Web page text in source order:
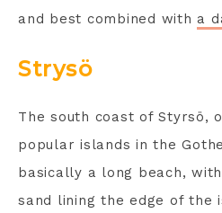
and best combined with a
Strysö
The south coast of Styrsö,
popular islands in the
basically a long beach,
sand lining the edge of the